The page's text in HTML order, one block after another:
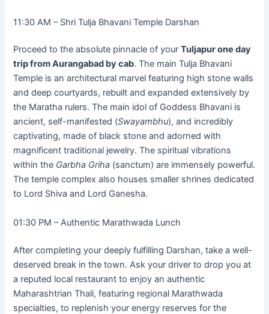
11:30 AM – Shri Tulja Bhavani Temple Darshan
Proceed to the absolute pinnacle of yourTuljapur one day
trip from Aurangabad by cab. The main Tulja Bhavani
Temple is an architectural marvel featuring high stone walls
and deep courtyards, rebuilt and expanded extensively by
the Maratha rulers. The main idol of Goddess Bhavani is
ancient, self-manifested (Swayambhu), and incredibly
captivating, made of black stone and adorned with
magnificent traditional jewelry. The spiritual vibrations
within the Garbha Griha (sanctum) are immensely powerful.
The temple complex also houses smaller shrines dedicated
to Lord Shiva and Lord Ganesha.
01:30 PM – Authentic Marathwada Lunch
After completing your deeply fulfilling Darshan, take a well-
deserved break in the town. Ask your driver to drop you at
a reputed local restaurant to enjoy an authentic
Maharashtrian Thali, featuring regional Marathwada
specialties, to replenish your energy reserves for the